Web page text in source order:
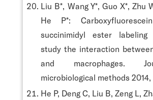
Liu B*, Wang Y*, Guo X*, Zhu
He P*:
succinimidyl ester
study the interaction
and macrophages.
microbiological methods 2014,
He P, Deng C, Liu B, Zeng L,